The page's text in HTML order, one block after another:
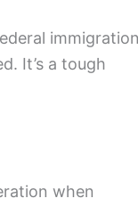
It’s a tough
when